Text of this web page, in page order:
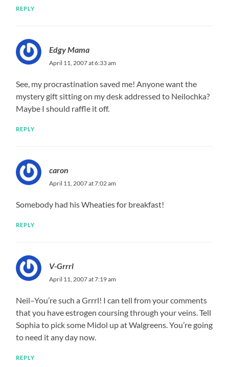
REPLY
Edgy Mama
April 11, 2007 at 6:33 am
See, my procrastination saved me! Anyone want the
mystery gift sitting on my desk addressed to Neilochka?
Maybe I should raffle it off.
REPLY
caron
April 11, 2007 at 7:02 am
Somebody had his Wheaties for breakfast!
REPLY
V-Grrrl
April 11, 2007 at 7:19 am
Neil–You’re such a Grrrl! I can tell from your comments
that you have estrogen coursing through your veins. Tell
Sophia to pick some Midol up at Walgreens. You’re going
to need it any day now.
REPLY